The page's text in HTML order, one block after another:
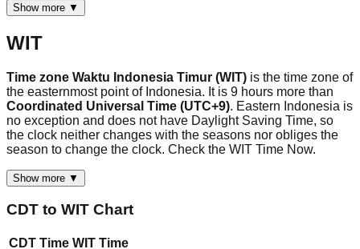
Show more ▼
WIT
Time zone Waktu Indonesia Timur (WIT) is the time zone of
the easternmost point of Indonesia. It is 9 hours more than
Coordinated Universal Time (UTC+9). Eastern Indonesia is
no exception and does not have Daylight Saving Time, so
the clock neither changes with the seasons nor obliges the
season to change the clock. Check the WIT Time Now.
Show more ▼
CDT to WIT Chart
CDT Time WIT Time